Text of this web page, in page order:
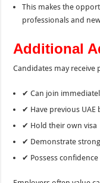
This makes the
professionals and
Additional
Candidates may receive
✔ Can join
✔ Have previous UAE
✔ Hold their own visa
✔ Demonstrate
✔ Possess